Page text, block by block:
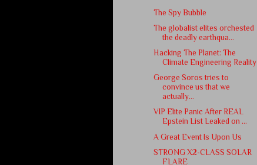
The Spy Bubble
The globalist elites orchested
the deadly earthqua...
Hacking The Planet: The
Climate Engineering Reality
George Soros tries to
convince us that we
actually...
VIP Elite Panic After REAL
Epstein List Leaked on ...
A Great Event Is Upon Us
STRONG X2-CLASS SOLAR
FLARE